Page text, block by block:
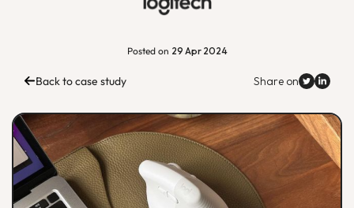
Posted on 29 Apr 2024
Back to case study Share on